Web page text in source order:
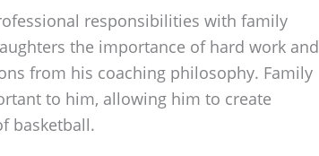
responsibilities with family
the importance of hard work and
from his coaching philosophy. Family
to him, allowing him to create
basketball.